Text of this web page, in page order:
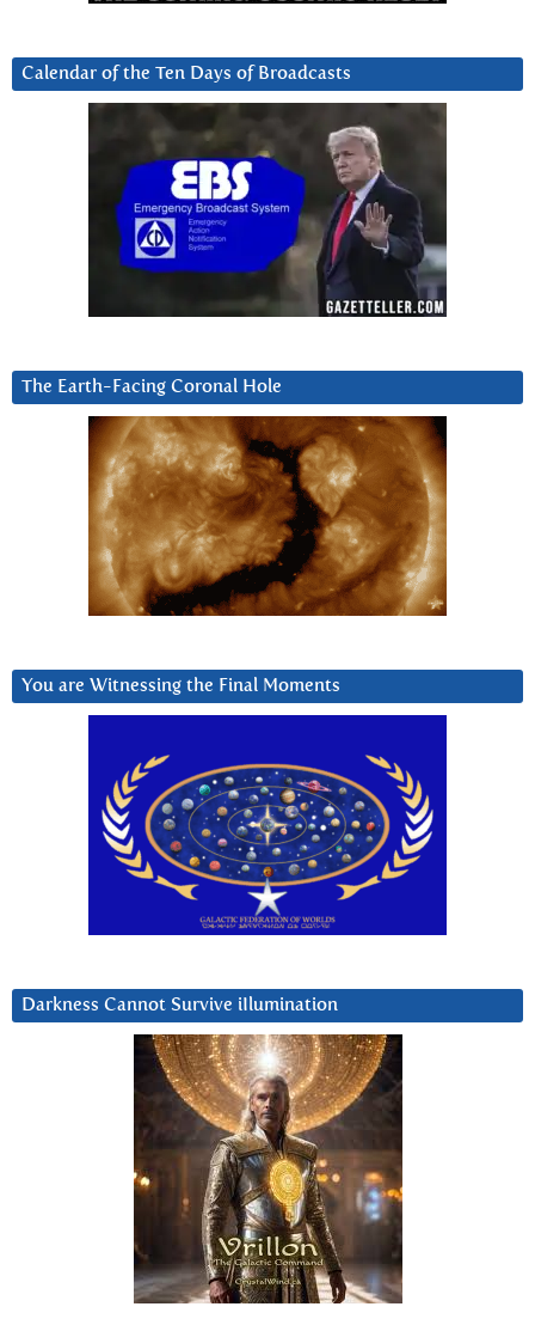
Calendar of the Ten Days of Broadcasts
The Earth-Facing Coronal Hole
You are Witnessing the Final Moments
Darkness Cannot Survive iIlumination